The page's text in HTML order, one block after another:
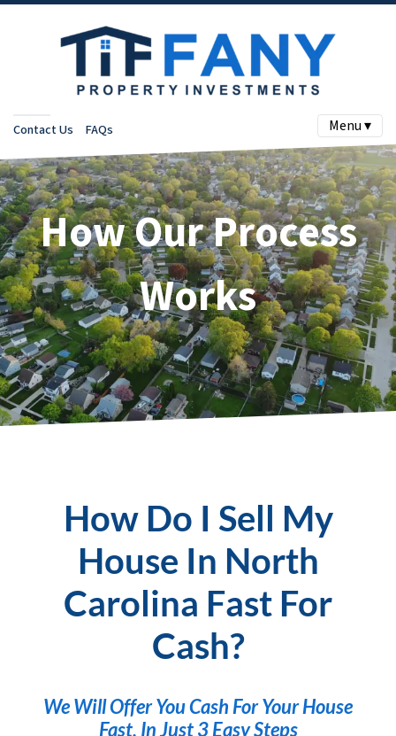
Contact Us FAQs Menu ▾
How Our Process
Works
How Do I Sell My
House In North
Carolina Fast For
Cash?
We Will Offer YouCash For Your House
Fast, In Just 3 Easy Steps